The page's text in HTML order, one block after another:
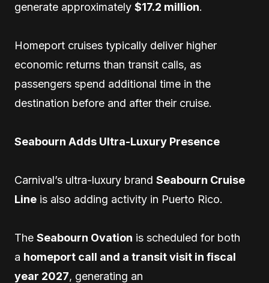
generate approximately $17.2 million.
Homeport cruises typically deliver higher
economic returns than transit calls, as
passengers spend additional time in the
destination before and after their cruise.
Seabourn Adds Ultra-Luxury Presence
Carnival’s ultra-luxury brand Seabourn Cruise
Line is also adding activity in Puerto Rico.
The Seabourn Ovation is scheduled for both
a homeport call and a transit visit in fiscal
year 2027, generating an